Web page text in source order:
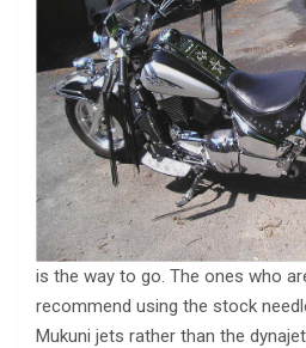
is the way to go. The ones who
recommend using the stock
Mukuni jets rather than the